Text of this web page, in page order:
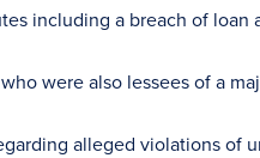
including a breach of
were also lessees of a
alleged violations of